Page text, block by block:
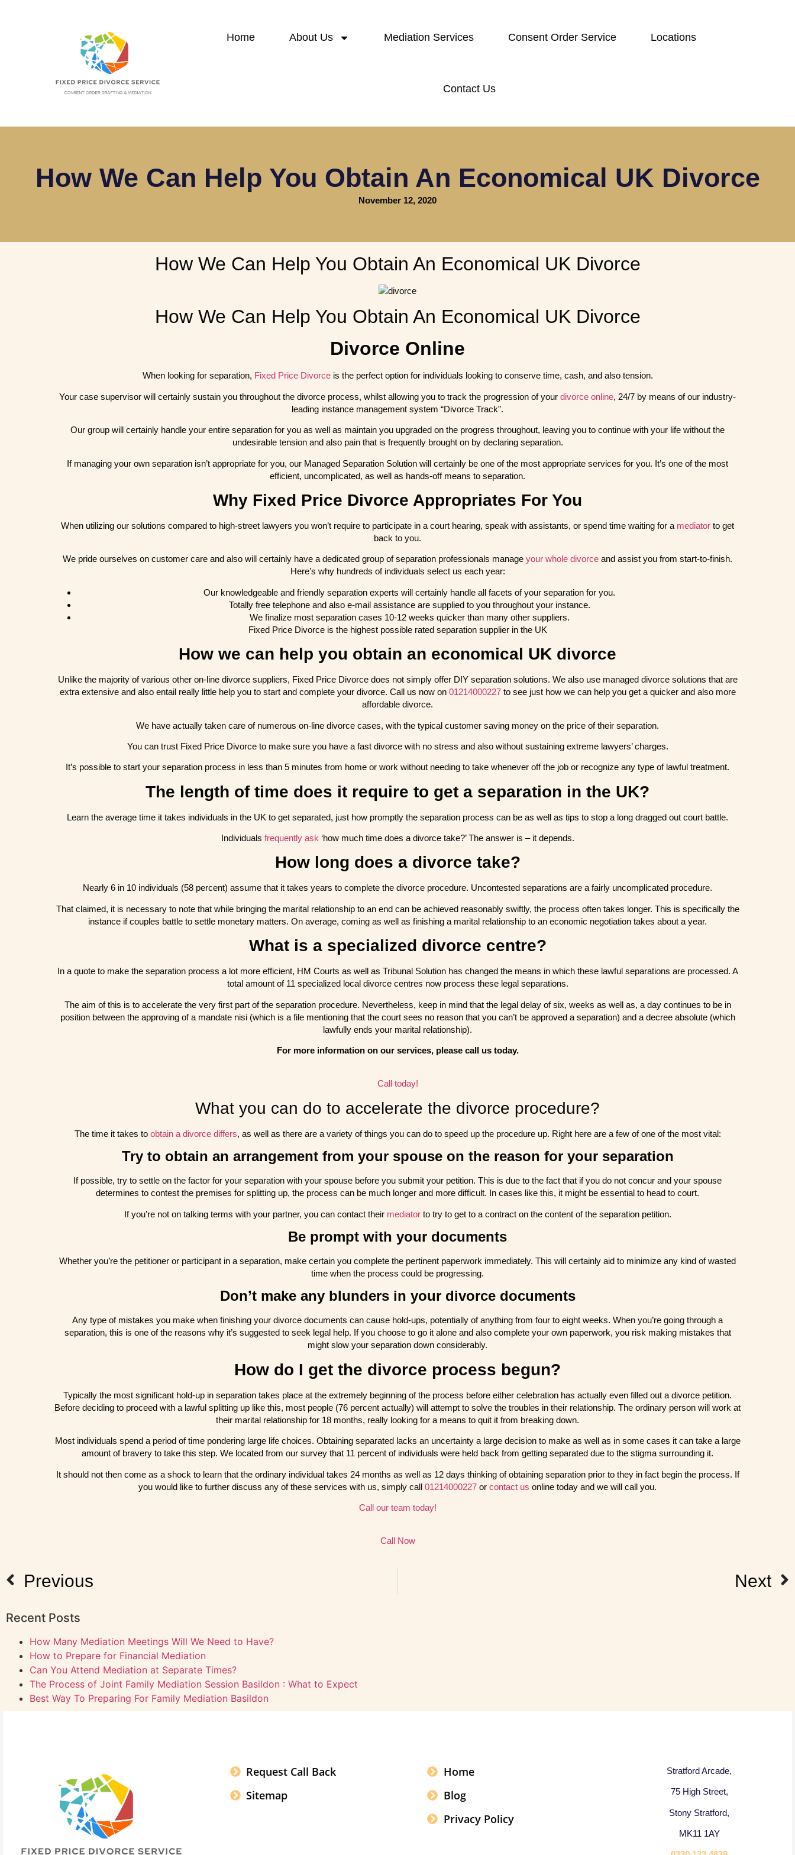
Home About Us Mediation Services Consent Order Service Locations
Contact Us
How We Can Help You Obtain An Economical UK Divorce
November 12, 2020
How We Can Help You Obtain An Economical UK Divorce
How We Can Help You Obtain An Economical UK Divorce
Divorce Online
When looking for separation, Fixed Price Divorceis the perfect option for individuals looking to conserve time, cash, and also tension.
Your case supervisor will certainly sustain you throughout the divorce process, whilst allowing you to track the progression of your divorce online, 24/7 by means of our industry-
leading instance management system “Divorce Track”.
Our group will certainly handle your entire separation for you as well as maintain you upgraded on the progress throughout, leaving you to continue with your life without the
undesirable tension and also pain that is frequently brought on by declaring separation.
If managing your own separation isn’t appropriate for you, our Managed Separation Solution will certainly be one of the most appropriate services for you. It’s one of the most
efficient, uncomplicated, as well as hands-off means to separation.
Why Fixed Price Divorce Appropriates For You
When utilizing our solutions compared to high-street lawyers you won’t require to participate in a court hearing, speak with assistants, or spend time waiting for a mediator to get
back to you.
We pride ourselves on customer care and also will certainly have a dedicated group of separation professionals manage your whole divorce and assist you from start-to-finish.
Here’s why hundreds of individuals select us each year:
Our knowledgeable and friendly separation experts will certainly handle all facets of your separation for you.
Totally free telephone and also e-mail assistance are supplied to you throughout your instance.
We finalize most separation cases 10-12 weeks quicker than many other suppliers.
Fixed Price Divorce is the highest possible rated separation supplier in the UK
How we can help you obtain an economical UK divorce
Unlike the majority of various other on-line divorce suppliers, Fixed Price Divorce does not simply offer DIY separation solutions. We also use managed divorce solutions that are
extra extensive and also entail really little help you to start and complete your divorce. Call us now on 01214000227to see just how we can help you get a quicker and also more
affordable divorce.
We have actually taken care of numerous on-line divorce cases, with the typical customer saving money on the price of their separation.
You can trust Fixed Price Divorce to make sure you have a fast divorce with no stress and also without sustaining extreme lawyers’ charges.
It’s possible to start your separation process in less than 5 minutes from home or work without needing to take whenever off the job or recognize any type of lawful treatment.
The length of time does it require to get a separation in the UK?
Learn the average time it takes individuals in the UK to get separated, just how promptly the separation process can be as well as tips to stop a long dragged out court battle.
Individuals frequently ask ‘how much time does a divorce take?’ The answer is – it depends.
How long does a divorce take?
Nearly 6 in 10 individuals (58 percent) assume that it takes years to complete the divorce procedure. Uncontested separations are a fairly uncomplicated procedure.
That claimed, it is necessary to note that while bringing the marital relationship to an end can be achieved reasonably swiftly, the process often takes longer. This is specifically the
instance if couples battle to settle monetary matters. On average, coming as well as finishing a marital relationship to an economic negotiation takes about a year.
What is a specialized divorce centre?
In a quote to make the separation process a lot more efficient, HM Courts as well as Tribunal Solution has changed the means in which these lawful separations are processed. A
total amount of 11 specialized local divorce centres now process these legal separations.
The aim of this is to accelerate the very first part of the separation procedure. Nevertheless, keep in mind that the legal delay of six, weeks as well as, a day continues to be in
position between the approving of a mandate nisi (which is a file mentioning that the court sees no reason that you can’t be approved a separation) and a decree absolute (which
lawfully ends your marital relationship).
For more information on our services, please call us today.
Call today!
What you can do to accelerate the divorce procedure?
The time it takes to obtain a divorce differs, as well as there are a variety of things you can do to speed up the procedure up. Right here are a few of one of the most vital:
Try to obtain an arrangement from your spouse on the reason for your separation
If possible, try to settle on the factor for your separation with your spouse before you submit your petition. This is due to the fact that if you do not concur and your spouse
determines to contest the premises for splitting up, the process can be much longer and more difficult. In cases like this, it might be essential to head to court.
If you’re not on talking terms with your partner, you can contact their mediatorto try to get to a contract on the content of the separation petition.
Be prompt with your documents
Whether you’re the petitioner or participant in a separation, make certain you complete the pertinent paperwork immediately. This will certainly aid to minimize any kind of wasted
time when the process could be progressing.
Don’t make any blunders in your divorce documents
Any type of mistakes you make when finishing your divorce documents can cause hold-ups, potentially of anything from four to eight weeks. When you’re going through a
separation, this is one of the reasons why it’s suggested to seek legal help. If you choose to go it alone and also complete your own paperwork, you risk making mistakes that
might slow your separation down considerably.
How do I get the divorce process begun?
Typically the most significant hold-up in separation takes place at the extremely beginning of the process before either celebration has actually even filled out a divorce petition.
Before deciding to proceed with a lawful splitting up like this, most people (76 percent actually) will attempt to solve the troubles in their relationship. The ordinary person will work at
their marital relationship for 18 months, really looking for a means to quit it from breaking down.
Most individuals spend a period of time pondering large life choices. Obtaining separated lacks an uncertainty a large decision to make as well as in some cases it can take a large
amount of bravery to take this step. We located from our survey that 11 percent of individuals were held back from getting separated due to the stigma surrounding it.
It should not then come as a shock to learn that the ordinary individual takes 24 months as well as 12 days thinking of obtaining separation prior to they in fact begin the process. If
you would like to further discuss any of these services with us, simply call 01214000227 or contact us online today and we will call you.
Call our team today!
Call Now
Previous Next
Recent Posts
How Many Mediation Meetings Will We Need to Have?
How to Prepare for Financial Mediation
Can You Attend Mediation at Separate Times?
The Process of Joint Family Mediation Session Basildon : What to Expect
Best Way To Preparing For Family Mediation Basildon
Request Call Back
Sitemap
Home
Blog
Privacy Policy
Stratford Arcade,
75 High Street,
Stony Stratford,
MK11 1AY